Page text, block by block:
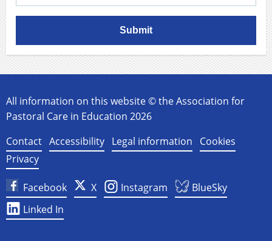
Submit
All information on this website © the Association for
Pastoral Care in Education 2026
Contact Accessibility Legal information
Cookies
Privacy
Facebook X Instagram
BlueSky
Linked In